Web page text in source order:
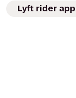
Lyft rider app